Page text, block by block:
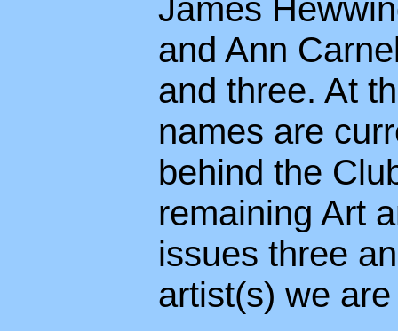
James
and Ann
and three. At
names are
behind the
remaining Art
issues three
artist(s) we